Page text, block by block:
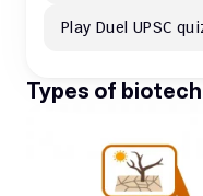
Types of
Play Duel UPSC